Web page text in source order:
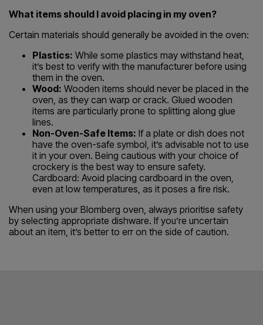
What items should I avoid placing in my oven?
Certain materials should generally be avoided in the oven:
Plastics: While some plastics may withstand heat,
it’s best to verify with the manufacturer before using
them in the oven.
Wood: Wooden items should never be placed in the
oven, as they can warp or crack. Glued wooden
items are particularly prone to splitting along glue
lines.
Non-Oven-Safe Items: If a plate or dish does not
have the oven-safe symbol, it’s advisable not to use
it in your oven. Being cautious with your choice of
crockery is the best way to ensure safety.
Cardboard: Avoid placing cardboard in the oven,
even at low temperatures, as it poses a fire risk.
When using your Blomberg oven, always prioritise safety
by selecting appropriate dishware. If you’re uncertain
about an item, it’s better to err on the side of caution.